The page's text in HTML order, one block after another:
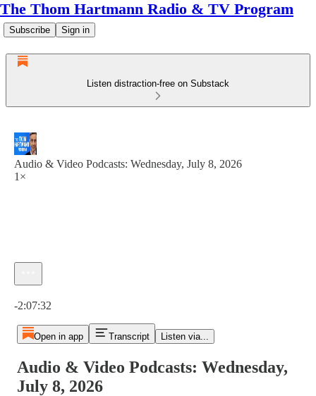
The Thom Hartmann Radio & TV Program
Subscribe Sign in
Listen distraction-free on Substack
Audio & Video Podcasts: Wednesday, July 8, 2026
1×
-2:07:32
Open in app Transcript Listen via...
Audio & Video Podcasts: Wednesday,
July 8, 2026